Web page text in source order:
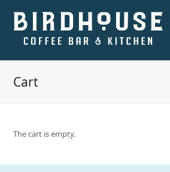
Cart
The cart is empty.